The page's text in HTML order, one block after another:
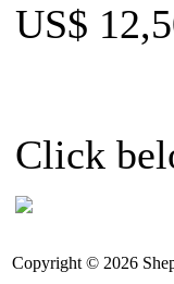
US$
Click
Copyright © 2026